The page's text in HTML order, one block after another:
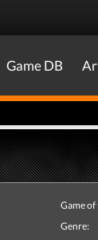
Game DB
Game of
Genre: